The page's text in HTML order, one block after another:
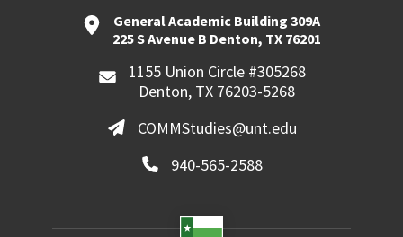
General Academic Building 309A
225 S Avenue B Denton, TX 76201
1155 Union Circle #305268
Denton, TX 76203-5268
COMMStudies@unt.edu
940-565-2588